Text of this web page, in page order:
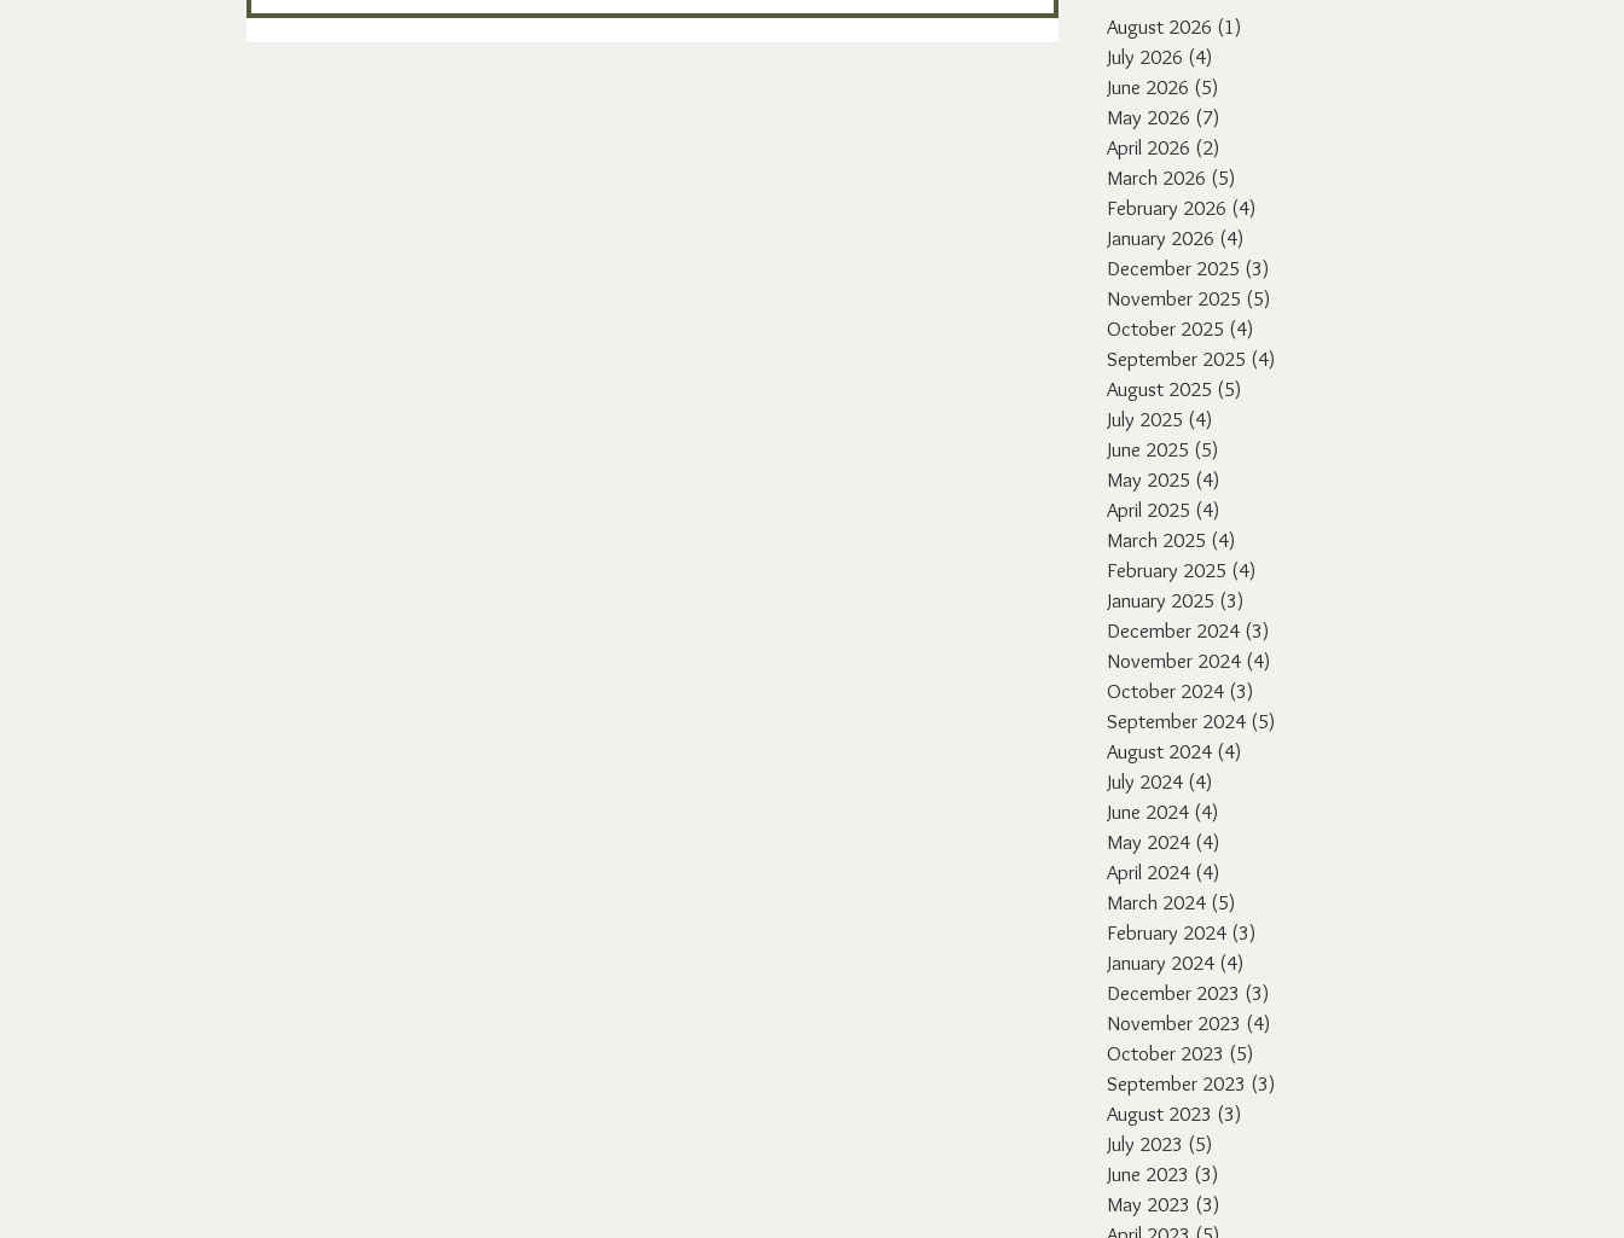
August 2026 (1)
July 2026 (4)
June 2026 (5)
May 2026 (7)
April 2026 (2)
March 2026 (5)
February 2026 (4)
January 2026 (4)
December 2025 (3)
November 2025 (5)
October 2025 (4)
September 2025 (4)
August 2025 (5)
July 2025 (4)
June 2025 (5)
May 2025 (4)
April 2025 (4)
March 2025 (4)
February 2025 (4)
January 2025 (3)
December 2024 (3)
November 2024 (4)
October 2024 (3)
September 2024 (5)
August 2024 (4)
July 2024 (4)
June 2024 (4)
May 2024 (4)
April 2024 (4)
March 2024 (5)
February 2024 (3)
January 2024 (4)
December 2023 (3)
November 2023 (4)
October 2023 (5)
September 2023 (3)
August 2023 (3)
July 2023 (5)
June 2023 (3)
May 2023 (3)